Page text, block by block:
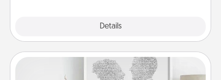
Details
Photo-Word Portrait